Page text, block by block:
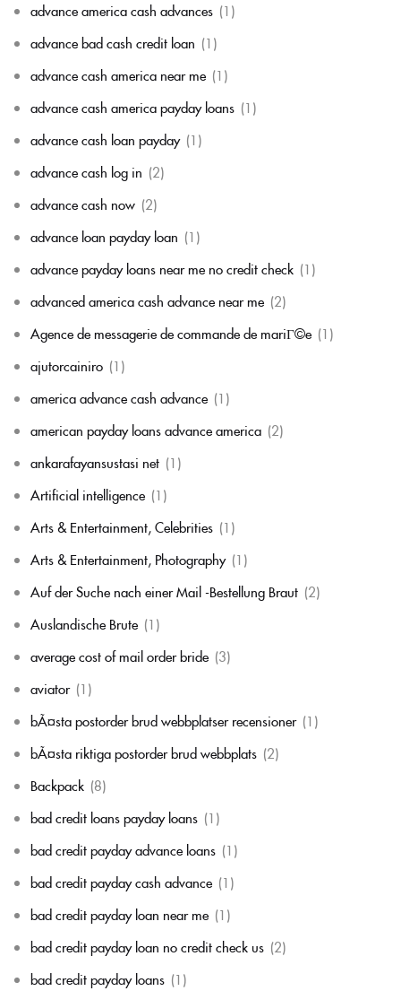
advance america cash advances (1)
advance bad cash credit loan (1)
advance cash america near me (1)
advance cash america payday loans (1)
advance cash loan payday (1)
advance cash log in (2)
advance cash now (2)
advance loan payday loan (1)
advance payday loans near me no credit check (1)
advanced america cash advance near me (2)
Agence de messagerie de commande de mariГ©e (1)
ajutorcainiro (1)
america advance cash advance (1)
american payday loans advance america (2)
ankarafayansustasi net (1)
Artificial intelligence (1)
Arts & Entertainment, Celebrities (1)
Arts & Entertainment, Photography (1)
Auf der Suche nach einer Mail -Bestellung Braut (2)
Auslandische Brute (1)
average cost of mail order bride (3)
aviator (1)
bÃ¤sta postorder brud webbplatser recensioner (1)
bÃ¤sta riktiga postorder brud webbplats (2)
Backpack (8)
bad credit loans payday loans (1)
bad credit payday advance loans (1)
bad credit payday cash advance (1)
bad credit payday loan near me (1)
bad credit payday loan no credit check us (2)
bad credit payday loans (1)